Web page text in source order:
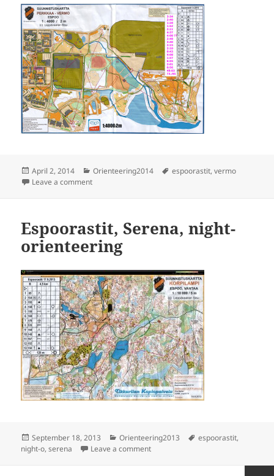
Posted
on
April 2, 2014 Categories
Orienteering2014 Tags
espoorastit,vermo
Leave a commenton Espoorastit, Vermo
Espoorastit, Serena, night-
orienteering
Posted
on
September 18, 2013 Categories
Orienteering2013 Tags
espoorastit,
night-o,serena Leave a commenton Espoorastit, Serena, night-